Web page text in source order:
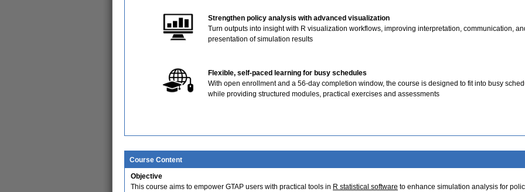
Strengthen policy analysis with advanced visualization
Turn outputs into insight with R visualization workflows, improving interpretation, communication,
presentation of simulation results
Flexible, self-paced learning for busy schedules
With open enrollment and a 56-day completion window, the course is designed to fit into busy
while providing structured modules, practical exercises and assessments
Course Content
Objective
This course aims to empower GTAP users with practical tools in R statistical software to enhance simulation analysis for